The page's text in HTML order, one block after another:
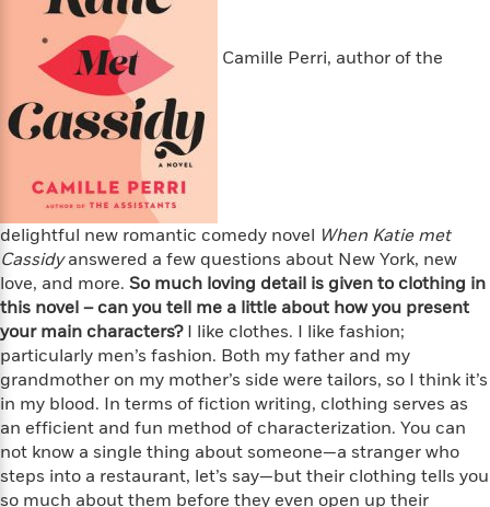
y
B
s
t
s
e
l
l
e
r
s
G
y
B
s
t
s
e
l
l
e
r
s
A
e
e
R
o
m
a
n
t
a
s
y
B
o
o
m
a
K
a
n
g
m
i
l
y
H
b
i
t
B
o
k
C
l
u
b
P
i
c
k
s
o
f
A
w
r
W
i
n
n
e
r
s
C
o
m
Camille Perri, author of the
delightful new romantic comedy novel When Katie met
Cassidyanswered a few questions about New York, new
love, and more. So much loving detail is given to clothing in
this novel – can you tell me a little about how you present
your main characters?I like clothes. I like fashion;
particularly men’s fashion. Both my father and my
grandmother on my mother’s side were tailors, so I think it’s
in my blood. In terms of fiction writing, clothing serves as
an efficient and fun method of characterization. You can
not know a single thing about someone—a stranger who
steps into a restaurant, let’s say—but their clothing tells you
so much about them before they even open up their